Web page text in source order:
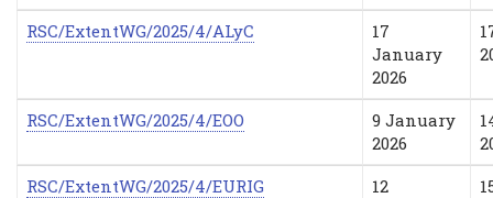
RSC/ExtentWG/2025/4/ALyC
17
January
2026
RSC/ExtentWG/2025/4/EOO
9 January
2026
RSC/ExtentWG/2025/4/EURIG
12